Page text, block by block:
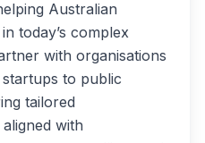
Australian
today’s complex
with organisations
to public
tailored
with